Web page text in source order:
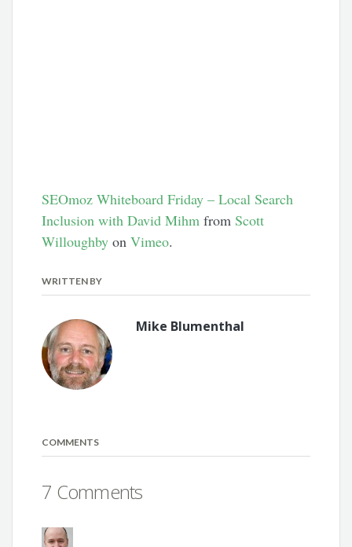
SEOmoz Whiteboard Friday – Local Search
Inclusion with David Mihm fromScott
Willoughby onVimeo.
WRITTEN BY
Mike Blumenthal
COMMENTS
7 Comments